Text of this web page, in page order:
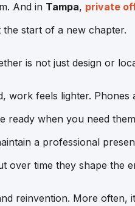
And in Tampa, private
start of a new chapter.
is not just design or
work feels lighter.
ready when you need
a professional
over time they shape the
reinvention. More often,